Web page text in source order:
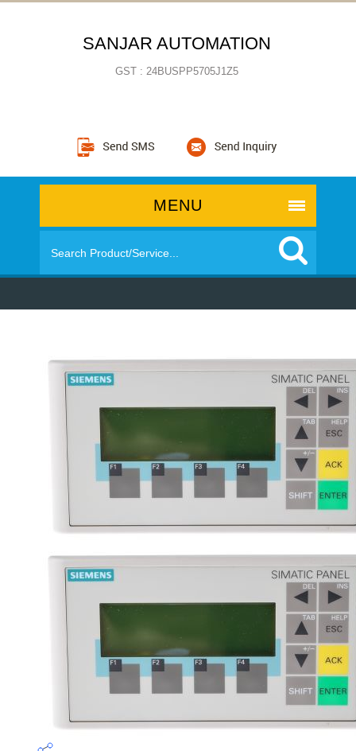
SANJAR AUTOMATION
GST : 24BUSPP5705J1Z5
MENU